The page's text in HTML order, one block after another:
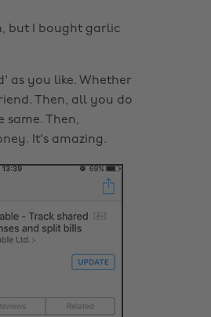
but I bought garlic
as you like. Whether
Then, all you do
Then,
It's amazing.